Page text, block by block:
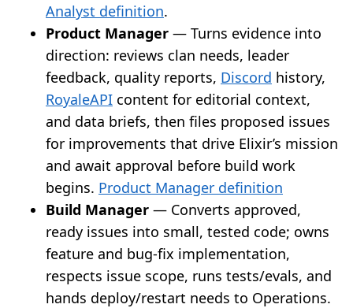
Analyst definition.
Product Manager — Turns evidence into
direction: reviews clan needs, leader
feedback, quality reports, Discord history,
RoyaleAPI content for editorial context,
and data briefs, then files proposed issues
for improvements that drive Elixir’s mission
and await approval before build work
begins. Product Manager definition
Build Manager — Converts approved,
ready issues into small, tested code; owns
feature and bug-fix implementation,
respects issue scope, runs tests/evals, and
hands deploy/restart needs to Operations.